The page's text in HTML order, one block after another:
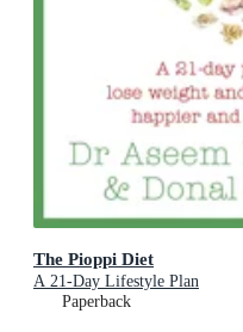
The Pioppi Diet
A 21-Day Lifestyle Plan
Paperback